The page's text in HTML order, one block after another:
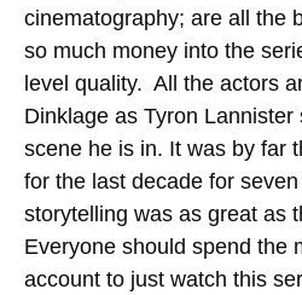
cinematography; are all the
so much money into the
level quality. All the actors
Dinklage as Tyron
scene he is in. It was by far
for the last decade for
storytelling was as great as
Everyone should spend the
account to just watch this